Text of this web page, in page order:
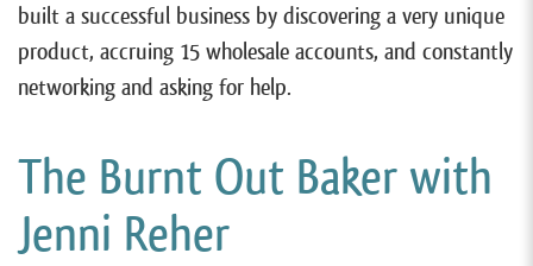
built a successful business by discovering a very unique
product, accruing 15 wholesale accounts, and constantly
networking and asking for help.
The Burnt Out Baker with
Jenni Reher